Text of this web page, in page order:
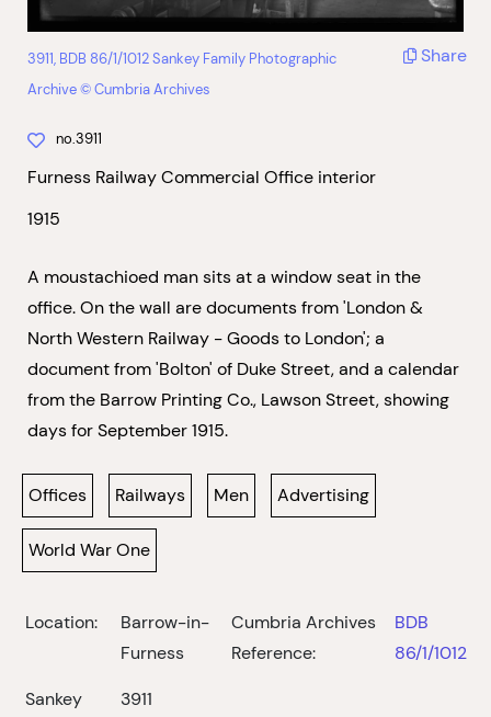
3911, BDB 86/1/1012 Sankey Family Photographic
Archive © Cumbria Archives
Share
no.3911
Furness Railway Commercial Office interior
1915
A moustachioed man sits at a window seat in the
office. On the wall are documents from 'London &
North Western Railway - Goods to London'; a
document from 'Bolton' of Duke Street, and a calendar
from the Barrow Printing Co., Lawson Street, showing
days for September 1915.
Offices Railways Men Advertising
World War One
Location:
Barrow-in-
Furness
Cumbria Archives
Reference:
BDB
86/1/1012
Sankey
3911